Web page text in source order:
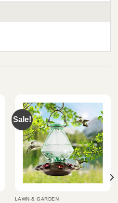
Sale!
LAWN & GARDEN